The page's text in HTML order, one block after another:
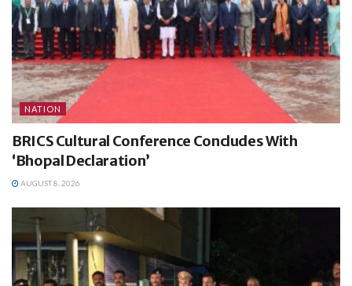
NATION
BRICS Cultural Conference Concludes With
‘Bhopal Declaration’
AUGUST 8, 2026